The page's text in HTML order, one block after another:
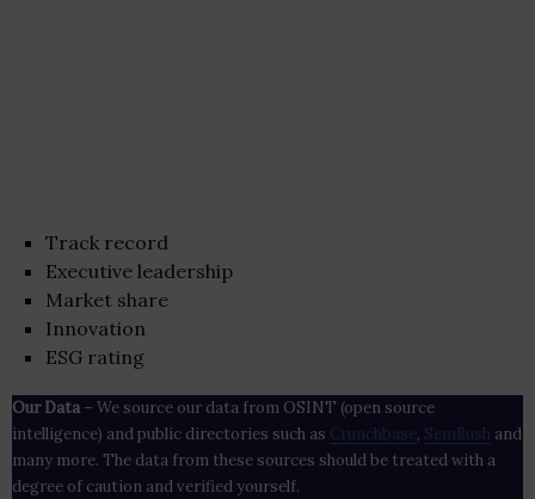
Track record
Executive leadership
Market share
Innovation
ESG rating
Our Data– We source our data from OSINT (open source
intelligence) and public directories such as Crunchbase , SemRush and
many more. The data from these sources should be treated with a
degree of caution and verified yourself.